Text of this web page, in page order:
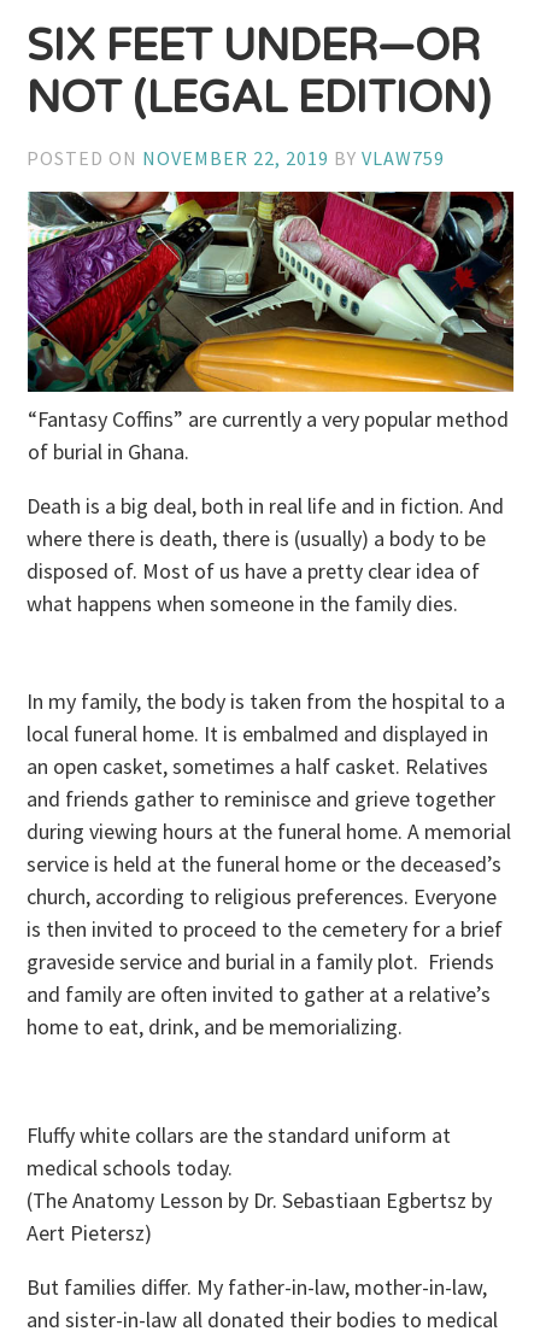
SIX FEET UNDER—OR
NOT (LEGAL EDITION)
POSTED ON NOVEMBER 22, 2019 BYVLAW759
“Fantasy Coffins” are currently a very popular method
of burial in Ghana.
Death is a big deal, both in real life and in fiction. And
where there is death, there is (usually) a body to be
disposed of. Most of us have a pretty clear idea of
what happens when someone in the family dies.
In my family, the body is taken from the hospital to a
local funeral home. It is embalmed and displayed in
an open casket, sometimes a half casket. Relatives
and friends gather to reminisce and grieve together
during viewing hours at the funeral home. A memorial
service is held at the funeral home or the deceased’s
church, according to religious preferences. Everyone
is then invited to proceed to the cemetery for a brief
graveside service and burial in a family plot. Friends
and family are often invited to gather at a relative’s
home to eat, drink, and be memorializing.
Fluffy white collars are the standard uniform at
medical schools today.
(The Anatomy Lesson by Dr. Sebastiaan Egbertsz by
Aert Pietersz)
But families differ. My father-in-law, mother-in-law,
and sister-in-law all donated their bodies to medical